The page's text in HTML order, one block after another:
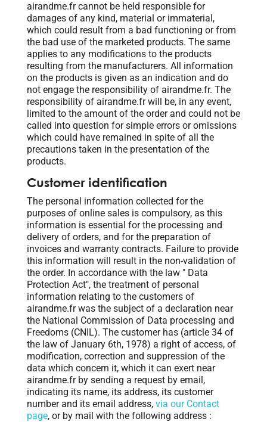
airandme.fr cannot be held responsible for
damages of any kind, material or immaterial,
which could result from a bad functioning or from
the bad use of the marketed products. The same
applies to any modifications to the products
resulting from the manufacturers. All information
on the products is given as an indication and do
not engage the responsibility of airandme.fr. The
responsibility of airandme.fr will be, in any event,
limited to the amount of the order and could not be
called into question for simple errors or omissions
which could have remained in spite of all the
precautions taken in the presentation of the
products.
Customer identification
The personal information collected for the
purposes of online sales is compulsory, as this
information is essential for the processing and
delivery of orders, and for the preparation of
invoices and warranty contracts. Failure to provide
this information will result in the non-validation of
the order. In accordance with the law " Data
Protection Act", the treatment of personal
information relating to the customers of
airandme.fr was the subject of a declaration near
the National Commission of Data processing and
Freedoms (CNIL). The customer has (article 34 of
the law of January 6th, 1978) a right of access, of
modification, correction and suppression of the
data which concern it, which it can exert near
airandme.fr by sending a request by email,
indicating its name, its address, its customer
number and its email address, via our Contact
page, or by mail with the following address :